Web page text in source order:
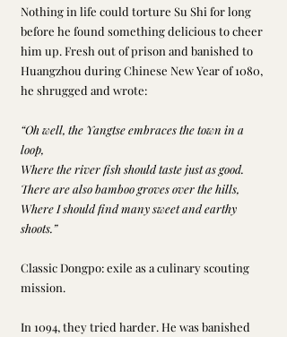
Nothing in life could torture Su Shi for long
before he found something delicious to cheer
him up. Fresh out of prison and banished to
Huangzhou during Chinese New Year of 1080,
he shrugged and wrote:
“Oh well, the Yangtse embraces the town in a
loop,
Where the river fish should taste just as good.
There are also bamboo groves over the hills,
Where I should find many sweet and earthy
shoots.”
Classic Dongpo: exile as a culinary scouting
mission.
In 1094, they tried harder. He was banished